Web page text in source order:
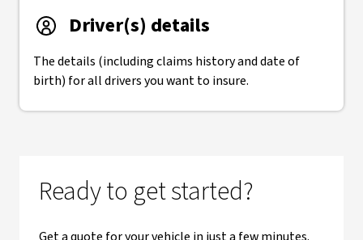
Driver(s) details
The details (including claims history and date of
birth) for all drivers you want to insure.
Ready to get started?